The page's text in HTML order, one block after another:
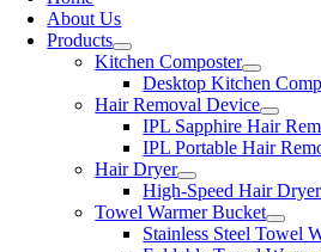
About Us
Products
Kitchen Composter
Desktop Kitchen
Hair Removal Device
IPL Sapphire Hair
IPL Portable Hair
Hair Dryer
High-Speed Hair Dryer
Towel Warmer Bucket
Stainless Steel Towel